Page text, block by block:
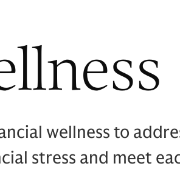
wellness to
stress and meet